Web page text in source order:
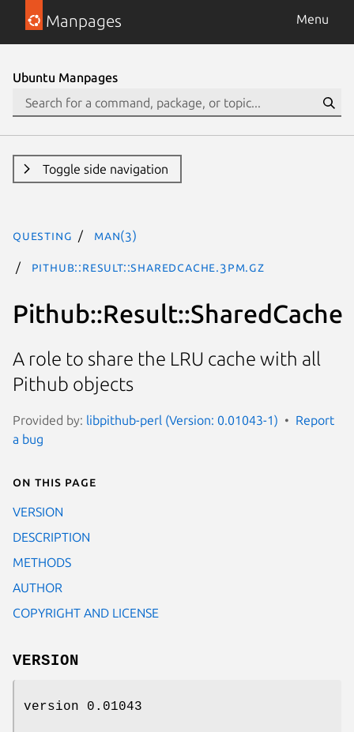
Manpages Menu
Ubuntu Manpages
Toggle side navigation
questing man(3)
Pithub::Result::SharedCache.3pm.gz
Pithub::Result::SharedCache
A role to share the LRU cache with all
Pithub objects
Provided by: libpithub-perl (Version: 0.01043-1)
Report
a bug
On this page
VERSION
DESCRIPTION
METHODS
AUTHOR
COPYRIGHT AND LICENSE
VERSION
version 0.01043